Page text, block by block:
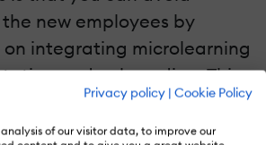
Privacy policy | Cookie Policy
of our visitor data, to improve our
new employees by
integrating microlearning
and onboarding. This
the learning material
chunks. Due to the